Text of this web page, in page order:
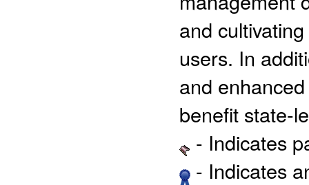
and
users. In
and
benefit state-
- Indicates
- Indicates